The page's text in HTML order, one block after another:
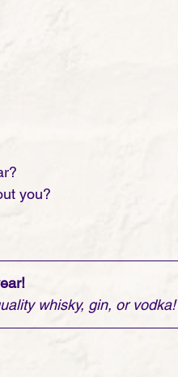
you?
whisky, gin, or vodka!